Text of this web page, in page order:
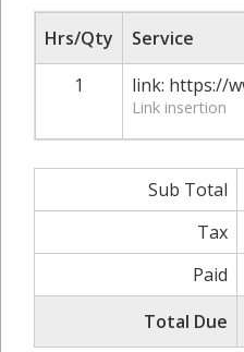
Hrs/Qty
Service
1
link: https://
Link insertion
Sub Total
Tax
Paid
Total Due